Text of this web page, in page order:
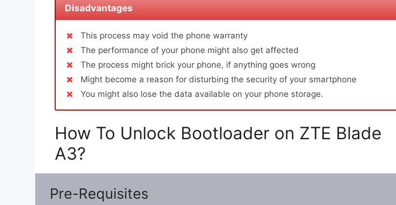
Disadvantages
This process may void the phone warranty
The performance of your phone might also get affected
The process might brick your phone, if anything goes wrong
Might become a reason for disturbing the security of your smartphone
You might also lose the data available on your phone storage.
How To Unlock Bootloader on ZTE Blade
A3?
Pre-Requisites